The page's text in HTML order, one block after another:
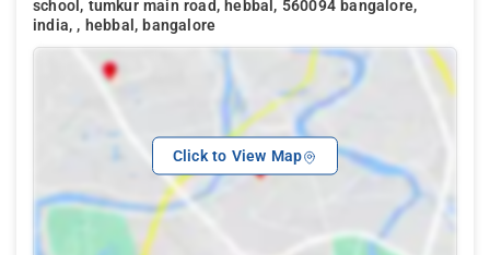
school, tumkur main road, hebbal, 560094 bangalore,
india, , hebbal, bangalore
Click to View Map